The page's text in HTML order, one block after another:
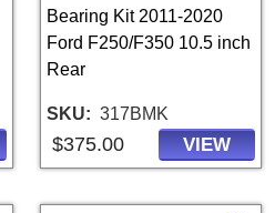
Bearing Kit 2011-2020
Ford F250/F350 10.5 inch
Rear
SKU 317BMK
$375.00 VIEW